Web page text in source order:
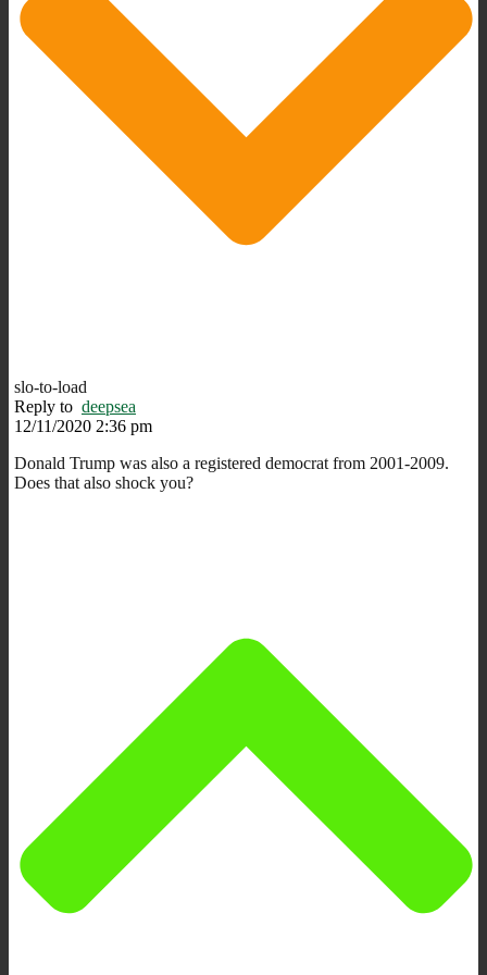
slo-to-load
Reply to deepsea
12/11/2020 2:36 pm
Donald Trump was also a registered democrat from 2001-2009.
Does that also shock you?